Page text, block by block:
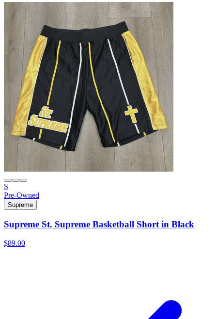
S
Pre-Owned
Supreme
Supreme St. Supreme Basketball Short in Black
$89.00